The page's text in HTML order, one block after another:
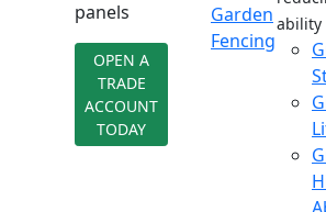
panels
OPEN A
TRADE
ACCOUNT
TODAY
Garden
Fencing
ability